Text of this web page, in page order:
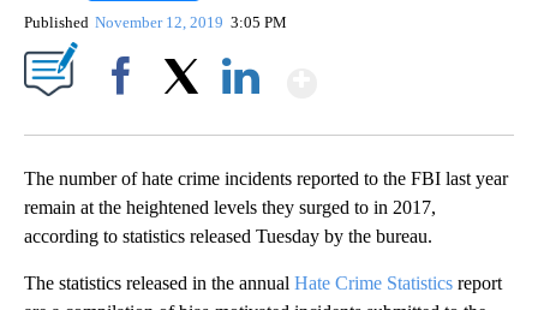
Published November 12, 2019 3:05 PM
The number of hate crime incidents reported to the FBI last year
remain at the heightened levels they surged to in 2017,
according to statistics released Tuesday by the bureau.
The statistics released in the annual Hate Crime Statistics report